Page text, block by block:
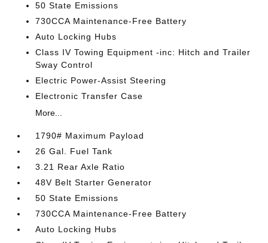
50 State Emissions
730CCA Maintenance-Free Battery
Auto Locking Hubs
Class IV Towing Equipment -inc: Hitch and Trailer
Sway Control
Electric Power-Assist Steering
Electronic Transfer Case
More...
1790# Maximum Payload
26 Gal. Fuel Tank
3.21 Rear Axle Ratio
48V Belt Starter Generator
50 State Emissions
730CCA Maintenance-Free Battery
Auto Locking Hubs